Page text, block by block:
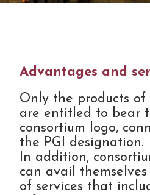
Advantages and
Only the products of
are entitled to bear
consortium logo,
the PGI designation.
In addition,
can avail
of services that